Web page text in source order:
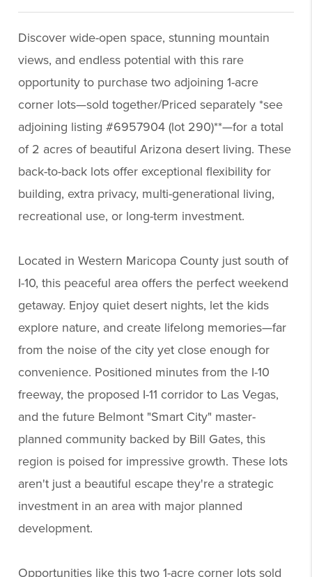
Discover wide-open space, stunning mountain
views, and endless potential with this rare
opportunity to purchase two adjoining 1-acre
corner lots—sold together/Priced separately *see
adjoining listing #6957904 (lot 290)**—for a total
of 2 acres of beautiful Arizona desert living. These
back-to-back lots offer exceptional flexibility for
building, extra privacy, multi-generational living,
recreational use, or long-term investment.
Located in Western Maricopa County just south of
I-10, this peaceful area offers the perfect weekend
getaway. Enjoy quiet desert nights, let the kids
explore nature, and create lifelong memories—far
from the noise of the city yet close enough for
convenience. Positioned minutes from the I-10
freeway, the proposed I-11 corridor to Las Vegas,
and the future Belmont "Smart City" master-
planned community backed by Bill Gates, this
region is poised for impressive growth. These lots
aren't just a beautiful escape they're a strategic
investment in an area with major planned
development.
Opportunities like this two 1-acre corner lots sold